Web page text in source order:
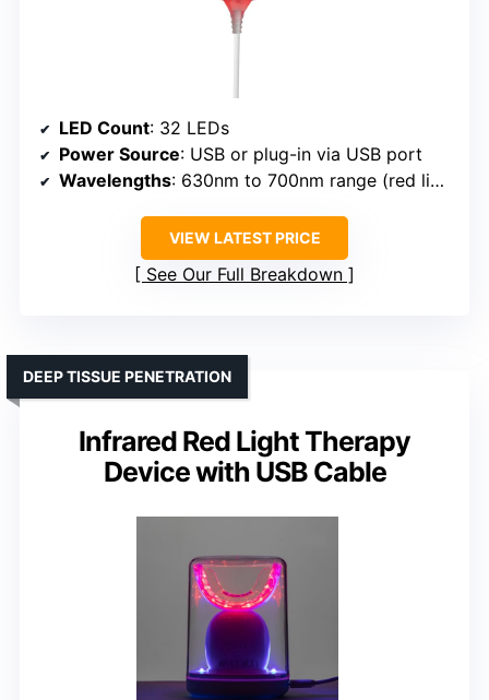
LED Count: 32 LEDs
Power Source: USB or plug-in via USB port
Wavelengths: 630nm to 700nm range (red light)
VIEW LATEST PRICE
See Our Full Breakdown
Infrared Red Light Therapy
Device with USB Cable
DEEP TISSUE PENETRATION